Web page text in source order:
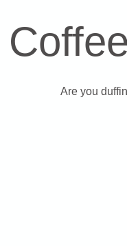
Are you